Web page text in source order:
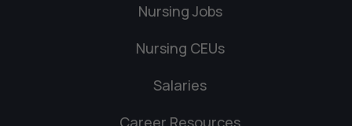
Nursing Jobs
Nursing CEUs
Salaries
Career Resources